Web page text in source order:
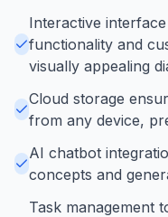
Interactive
functionality and
visually appealing
Cloud storage
from any device,
AI chatbot
concepts and
Task management